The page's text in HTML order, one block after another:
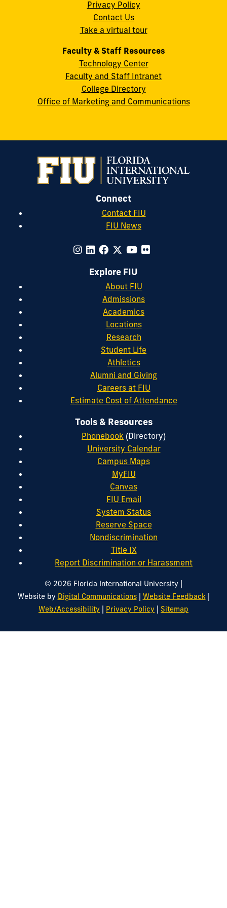
cobquestions@fiu.edu
Privacy Policy
Contact Us
Take a virtual tour
Faculty & Staff Resources
Technology Center
Faculty and Staff Intranet
College Directory
Office of Marketing and Communications
Connect
Contact FIU
FIU News
Explore FIU
About FIU
Admissions
Academics
Locations
Research
Student Life
Athletics
Alumni and Giving
Careers at FIU
Estimate Cost of Attendance
Tools & Resources
Phonebook (Directory)
University Calendar
Campus Maps
MyFIU
Canvas
FIU Email
System Status
Reserve Space
Nondiscrimination
Title IX
Report Discrimination or Harassment
© 2026 Florida International University |
Website by Digital Communications| Website Feedback|
Web/Accessibility | Privacy Policy | Sitemap